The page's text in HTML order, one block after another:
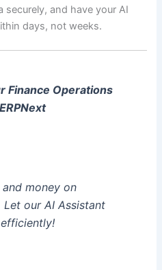
securely, and have your AI
days, not weeks.
Finance Operations
money on
Let our AI Assistant